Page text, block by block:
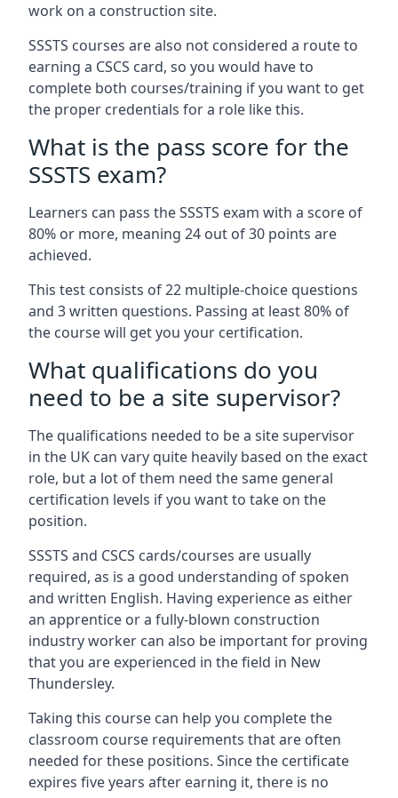
work on a construction site.
SSSTS courses are also not considered a route to
earning a CSCS card, so you would have to
complete both courses/training if you want to get
the proper credentials for a role like this.
What is the pass score for the
SSSTS exam?
Learners can pass the SSSTS exam with a score of
80% or more, meaning 24 out of 30 points are
achieved.
This test consists of 22 multiple-choice questions
and 3 written questions. Passing at least 80% of
the course will get you your certification.
What qualifications do you
need to be a site supervisor?
The qualifications needed to be a site supervisor
in the UK can vary quite heavily based on the exact
role, but a lot of them need the same general
certification levels if you want to take on the
position.
SSSTS and CSCS cards/courses are usually
required, as is a good understanding of spoken
and written English. Having experience as either
an apprentice or a fully-blown construction
industry worker can also be important for proving
that you are experienced in the field in New
Thundersley.
Taking this course can help you complete the
classroom course requirements that are often
needed for these positions. Since the certificate
expires five years after earning it, there is no